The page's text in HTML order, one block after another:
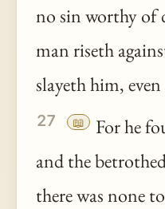
no sin worthy of
man riseth
slayeth him,
27 📖
For he
and the
there was none